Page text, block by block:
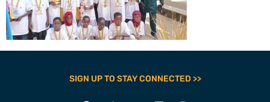
SIGN UP TO STAY CONNECTED >>